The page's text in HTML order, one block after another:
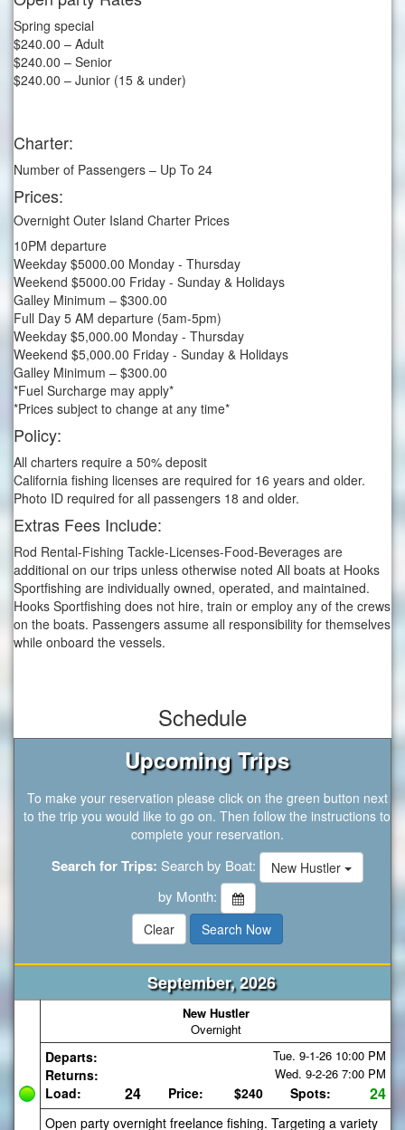
Spring special
$240.00 – Adult
$240.00 – Senior
$240.00 – Junior (15 & under)
Charter:
Number of Passengers – Up To 24
Prices:
Overnight Outer Island Charter Prices
10PM departure
Weekday $5000.00 Monday - Thursday
Weekend $5000.00 Friday - Sunday & Holidays
Galley Minimum – $300.00
Full Day 5 AM departure (5am-5pm)
Weekday $5,000.00 Monday - Thursday
Weekend $5,000.00 Friday - Sunday & Holidays
Galley Minimum – $300.00
*Fuel Surcharge may apply*
*Prices subject to change at any time*
Policy:
All charters require a 50% deposit
California fishing licenses are required for 16 years and older.
Photo ID required for all passengers 18 and older.
Extras Fees Include:
Rod Rental-Fishing Tackle-Licenses-Food-Beverages are
additional on our trips unless otherwise noted All boats at Hooks
Sportfishing are individually owned, operated, and maintained.
Hooks Sportfishing does not hire, train or employ any of the crews
on the boats. Passengers assume all responsibility for themselves
while onboard the vessels.
Schedule
Upcoming Trips
To make your reservation please click on the green button next
to the trip you would like to go on. Then follow the instructions to
complete your reservation.
Search for Trips: Search by Boat: New Hustler
by Month:
September, 2026
New Hustler
Overnight
Departs: Tue. 9-1-26 10:00 PM
Returns: Wed. 9-2-26 7:00 PM
Load: 24 Price: $240 Spots: 24
Open party overnight freelance fishing. Targeting a variety